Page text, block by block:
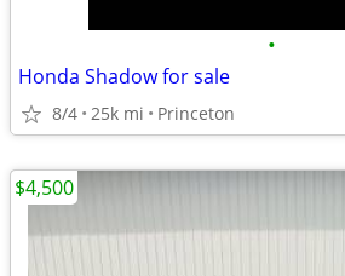
•
Honda Shadow for sale
8/4 25k mi Princeton
$4,500